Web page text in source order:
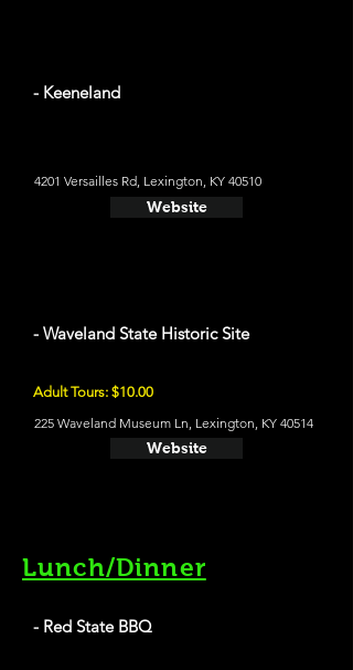
- Keeneland
4201 Versailles Rd, Lexington, KY 40510
Website
- Waveland State Historic Site
Adult Tours: $10.00
225 Waveland Museum Ln, Lexington, KY 40514
Website
Lunch/Dinner
- Red State BBQ